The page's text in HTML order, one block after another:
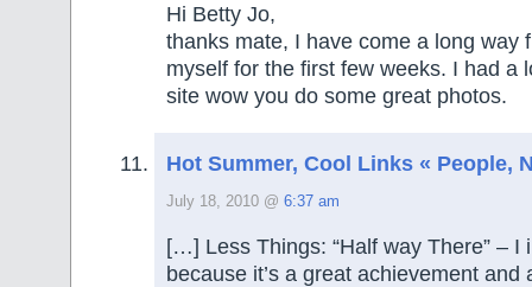
Hi Betty Jo,
thanks mate, I have come a long way
myself for the first few weeks. I had a
site wow you do some great photos.
Hot Summer, Cool Links « People,
July 18, 2010 @ 6:37 am
[…] Less Things: “Half way There” – I
because it’s a great achievement and